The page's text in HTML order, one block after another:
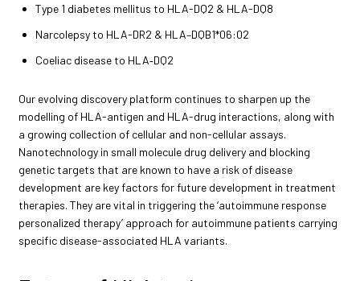
Type 1 diabetes mellitus to HLA-DQ2 & HLA-DQ8
Narcolepsy to HLA-DR2 & HLA–DQB1*06:02
Coeliac disease to HLA‑DQ2
Our evolving discovery platform continues to sharpen up the
modelling of HLA-antigen and HLA-drug interactions, along with
a growing collection of cellular and non-cellular assays.
Nanotechnology in small molecule drug delivery and blocking
genetic targets that are known to have a risk of disease
development are key factors for future development in treatment
therapies. They are vital in triggering the ‘autoimmune response
personalized therapy’ approach for autoimmune patients carrying
specific disease-associated HLA variants.